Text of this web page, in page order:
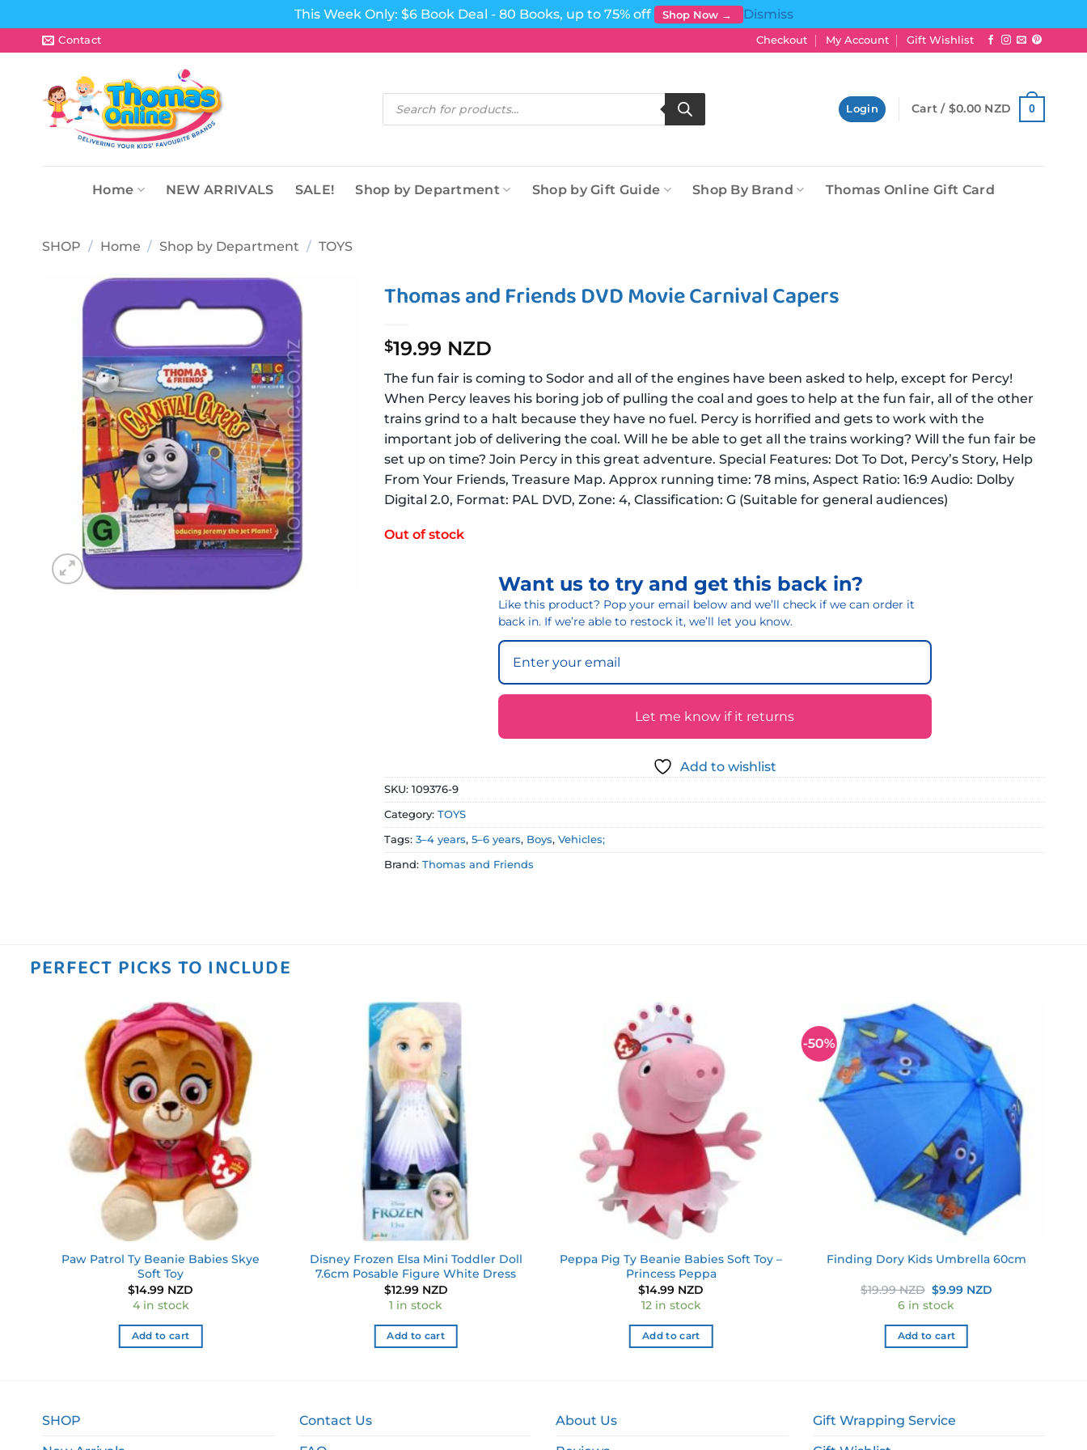
This Week Only: $6 Book Deal - 80 Books, up to 75% off Shop Now →
Dismiss
to
Contact Checkout My Account Gift Wishlist
Products
search
Login Cart / $0.00 NZD 0
Home NEW ARRIVALS SALE! Shop by Department Shop by Gift Guide Shop By Brand Thomas Online Gift Card
SHOP / Home / Shop by Department / TOYS
Thomas and Friends DVD Movie Carnival Capers
$19.99 NZD
The fun fair is coming to Sodor and all of the engines have been asked to help, except for Percy!
When Percy leaves his boring job of pulling the coal and goes to help at the fun fair, all of the other
trains grind to a halt because they have no fuel. Percy is horrified and gets to work with the
important job of delivering the coal. Will he be able to get all the trains working? Will the fun fair be
set up on time? Join Percy in this great adventure. Special Features: Dot To Dot, Percy’s Story, Help
From Your Friends, Treasure Map. Approx running time: 78 mins, Aspect Ratio: 16:9 Audio: Dolby
Digital 2.0, Format: PAL DVD, Zone: 4, Classification: G (Suitable for general audiences)
Out of stock
Want us to try and get this back in?
Like this product? Pop your email below and we’ll check if we can order it
back in. If we’re able to restock it, we’ll let you know.
Let me know if it returns
Add to wishlist
SKU:109376-9
Category:TOYS
Tags:3–4 years,5–6 years, Boys,Vehicles;
Brand:Thomas and Friends
PERFECT PICKS TO INCLUDE
Add to
wishlist
Paw Patrol Ty Beanie Babies Skye
Soft Toy
$14.99 NZD
4 in stock
Add to cart
Disney Frozen Elsa Mini Toddler Doll
7.6cm Posable Figure White Dress
$12.99 NZD
1 in stock
Add to cart
Peppa Pig Ty Beanie Babies Soft Toy –
Princess Peppa
$14.99 NZD
12 in stock
Add to cart
-50%
wishlist
Finding Dory Kids Umbrella 60cm
$19.99 NZD Original
price
was:
$19.99 NZD.
$9.99 NZD
6 in stock
Add to cart
SHOP
Contact Us
About Us
Gift Wrapping Service